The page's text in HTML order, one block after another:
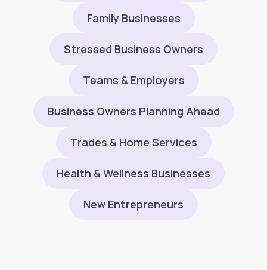
Family Businesses
Stressed Business Owners
Teams & Employers
Business Owners Planning Ahead
Trades & Home Services
Health & Wellness Businesses
New Entrepreneurs